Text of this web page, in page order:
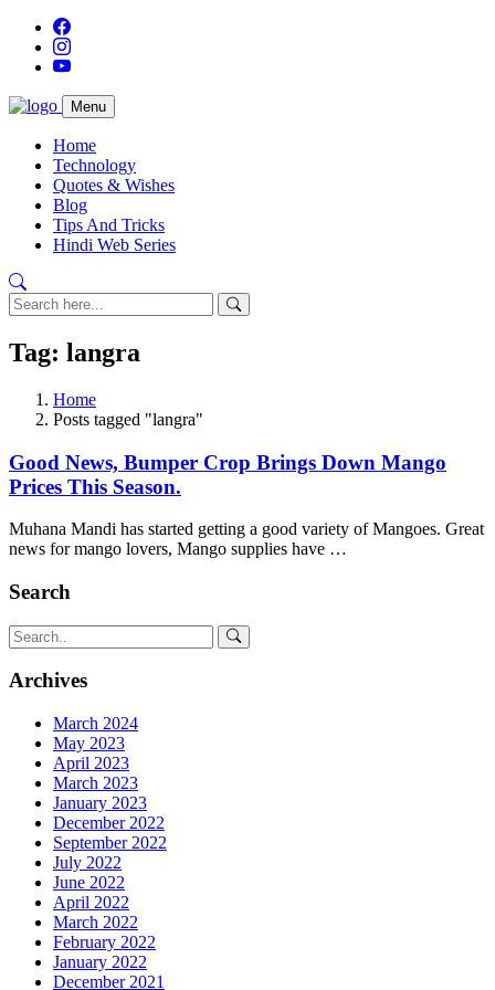
Menu
Home
Technology
Quotes & Wishes
Blog
Tips And Tricks
Hindi Web Series
Tag: langra
Home
Posts tagged "langra"
Good News, Bumper Crop Brings Down Mango
Prices This Season.
Muhana Mandi has started getting a good variety of Mangoes. Great
news for mango lovers, Mango supplies have …
Search
Archives
March 2024
May 2023
April 2023
March 2023
January 2023
December 2022
September 2022
July 2022
June 2022
April 2022
March 2022
February 2022
January 2022
December 2021